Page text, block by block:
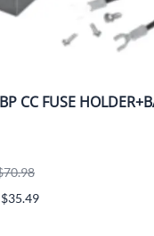
CC FUSE